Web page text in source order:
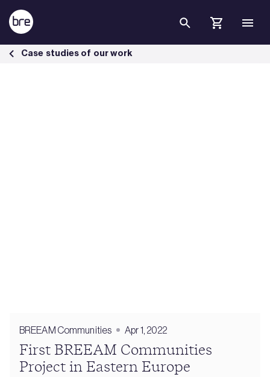
Skip to Main Content
First BREEAM Communities project in Eastern Europe rated
Case studies of our work
BREEAM Communities Apr 1, 2022
First BREEAM Communities
Project in Eastern Europe